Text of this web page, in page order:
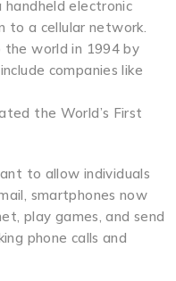
electronic
to a cellular network.
world in 1994 by
companies like
the World’s First
to allow individuals
smartphones now
play games, and send
phone calls and